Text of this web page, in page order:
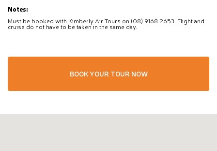
Notes:
Must be booked with Kimberly Air Tours on (08) 9168 2653. Flight and
cruise do not have to be taken in the same day.
BOOK YOUR TOUR NOW